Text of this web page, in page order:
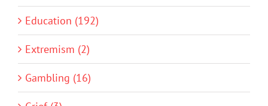
Education (192)
Extremism (2)
Gambling (16)